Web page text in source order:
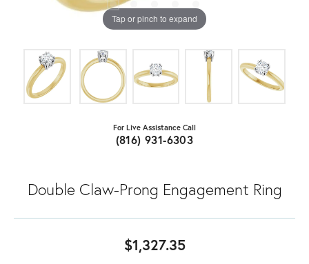
Tap or pinch to expand
For Live Assistance Call
(816) 931-6303
Double Claw-Prong Engagement Ring
$1,327.35